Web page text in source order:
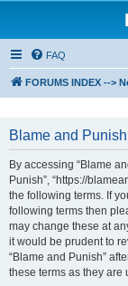
FAQ
FORUMS INDEX -->
Blame and
By accessing “Blame
Punish”, “https://
the following terms. If
following terms then
may change these at
it would be prudent to
“Blame and Punish”
these terms as they